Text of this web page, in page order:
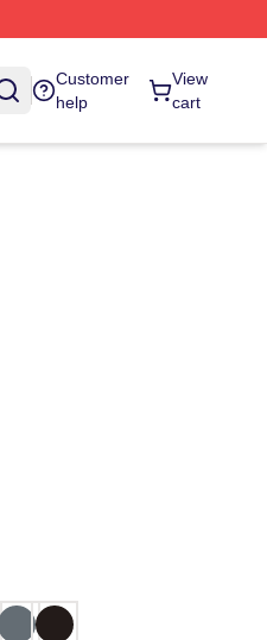
Customer
help
View
cart